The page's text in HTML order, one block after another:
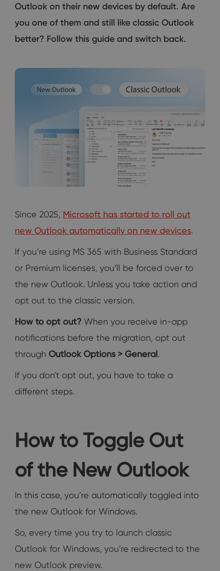
Outlook on their new devices by default. Are
you one of them and still like classic Outlook
better? Follow this guide and switch back.
Since 2025, Microsoft has started to roll out
new Outlook automatically on new devices.
If you’re using MS 365 with Business Standard
or Premium licenses, you’ll be forced over to
the new Outlook. Unless you take action and
opt out to the classic version.
How to opt out? When you receive in-app
notifications before the migration, opt out
through Outlook Options > General .
If you don't opt out, you have to take a
different steps.
How to Toggle Out
of the New Outlook
In this case, you’re automatically toggled into
the new Outlook for Windows.
So, every time you try to launch classic
Outlook for Windows, you’re redirected to the
new Outlook preview.